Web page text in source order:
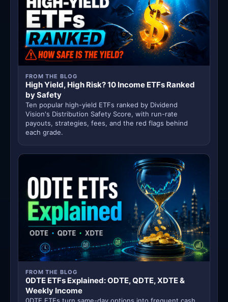
FROM THE BLOG
High Yield, High Risk? 10 Income ETFs Ranked
by Safety
Ten popular high-yield ETFs ranked by Dividend
Vision's Distribution Safety Score, with run-rate
payouts, strategies, fees, and the red flags behind
each grade.
FROM THE BLOG
0DTE ETFs Explained: ODTE, QDTE, XDTE &
Weekly Income